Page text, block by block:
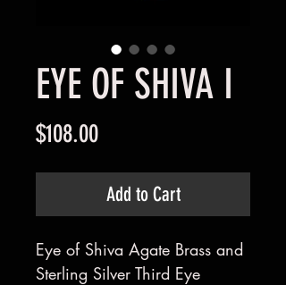
EYE OF SHIVA I
$108.00Price
Add to Cart
Eye of Shiva Agate Brass and
Sterling Silver Third Eye